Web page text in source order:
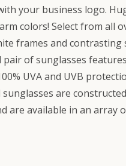
your business logo.
colors! Select from all
frames and contrasting
pair of sunglasses
UVA and UVB
are
are available in an array